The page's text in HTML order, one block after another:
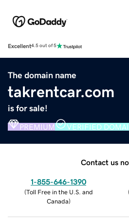
Excellent4.5 out of 5
The domain name
takrentcar.com
is for sale!
PREMIUM VERIFIED
Contact us
1-855-646-1390
(Toll Free in the U.S. and
Canada)